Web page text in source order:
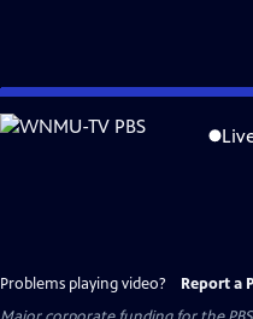
Skip
to
Problems playing video? Report a